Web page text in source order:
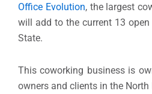
Office Evolution, the largest
will add to the current 13
State.
This coworking business is
owners and clients in the